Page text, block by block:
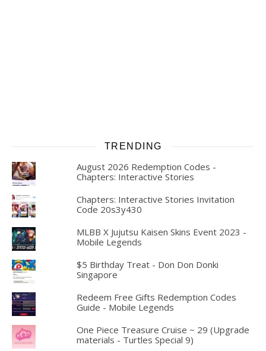
TRENDING
August 2026 Redemption Codes -
Chapters: Interactive Stories
Chapters: Interactive Stories Invitation
Code 20s3y430
MLBB X Jujutsu Kaisen Skins Event 2023 -
Mobile Legends
$5 Birthday Treat - Don Don Donki
Singapore
Redeem Free Gifts Redemption Codes
Guide - Mobile Legends
One Piece Treasure Cruise ~ 29 (Upgrade
materials - Turtles Special 9)